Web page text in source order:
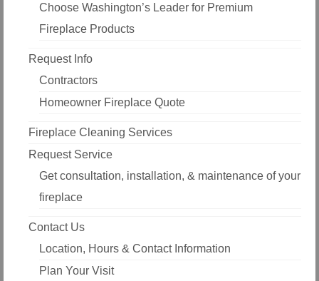
Choose Washington’s Leader for Premium
Fireplace Products
Request Info
Contractors
Homeowner Fireplace Quote
Fireplace Cleaning Services
Request Service
Get consultation, installation, & maintenance of your
fireplace
Contact Us
Location, Hours & Contact Information
Plan Your Visit